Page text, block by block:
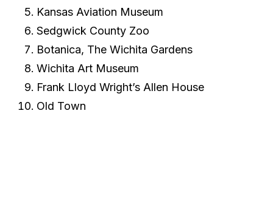
Kansas Aviation Museum
Sedgwick County Zoo
Botanica, The Wichita Gardens
Wichita Art Museum
Frank Lloyd Wright’s Allen House
Old Town